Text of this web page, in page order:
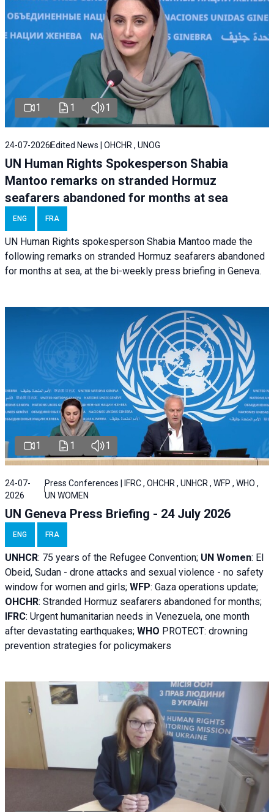
1 1 1
24-07-2026 Edited News | OHCHR , UNOG
UN Human Rights Spokesperson Shabia
Mantoo remarks on stranded Hormuz
seafarers abandoned for months at sea
ENG FRA
UN Human Rights spokesperson Shabia Mantoo made the
following remarks on stranded Hormuz seafarers abandoned
for months at sea, at the bi-weekly press briefing in Geneva.
1 1 1
24-07-
2026
Press Conferences | IFRC , OHCHR , UNHCR , WFP , WHO ,
UN WOMEN
UN Geneva Press Briefing - 24 July 2026
ENG FRA
UNHCR: 75 years of the Refugee Convention; UN Women: El
Obeid, Sudan - drone attacks and sexual violence - no safety
window for women and girls; WFP: Gaza operations update;
OHCHR: Stranded Hormuz seafarers abandoned for months;
IFRC: Urgent humanitarian needs in Venezuela, one month
after devastating earthquakes; WHO PROTECT: drowning
prevention strategies for policymakers